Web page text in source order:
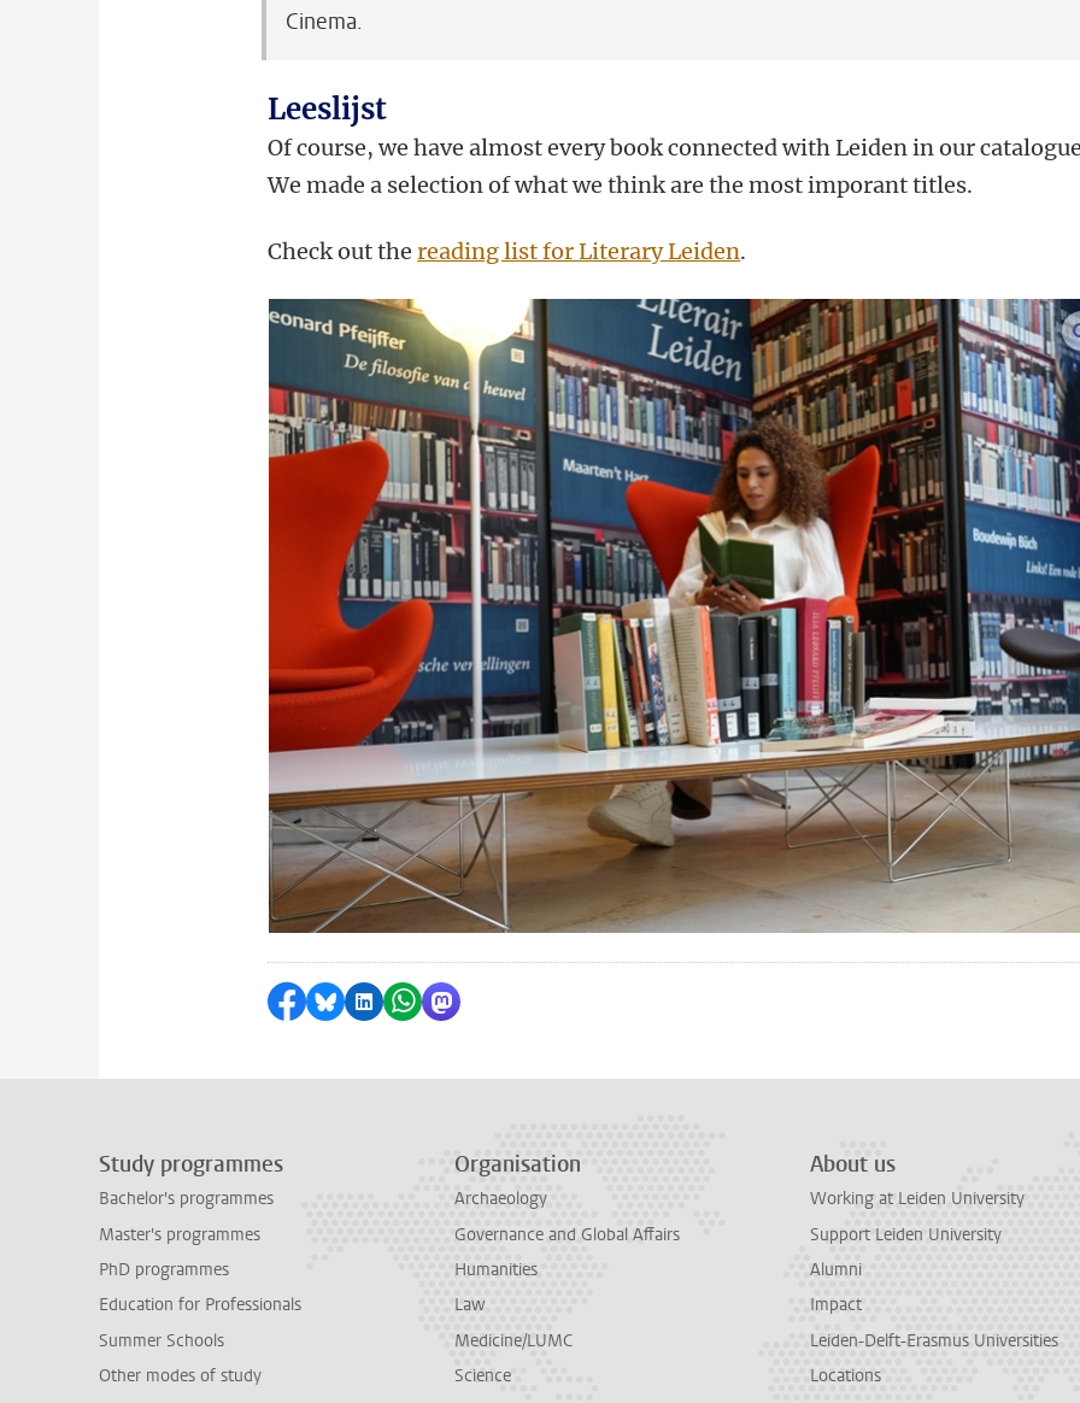
Cinema.
Leeslijst
Of course, we have almost every book connected with Leiden in our
We made a selection of what we think are the most imporant titles.
Check out thereading list for Literary Leiden.
Share on Facebook
Share by Bluesky
Share on LinkedIn
Share by WhatsApp
Share by Mastodon
Study programmes
Bachelor's programmes
Master's programmes
PhD programmes
Education for Professionals
Summer Schools
Other modes of study
Organisation
Archaeology
Governance and Global Affairs
Humanities
Law
Medicine/LUMC
Science
About us
Working at Leiden University
Support Leiden University
Alumni
Impact
Leiden-Delft-Erasmus Universities
Locations